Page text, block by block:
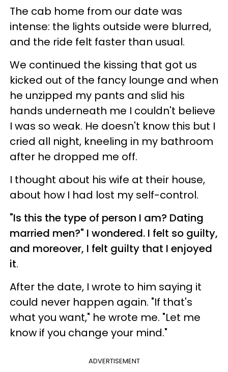
The cab home from our date was
intense: the lights outside were blurred,
and the ride felt faster than usual.
We continued the kissing that got us
kicked out of the fancy lounge and when
he unzipped my pants and slid his
hands underneath me I couldn't believe
I was so weak. He doesn't know this but I
cried all night, kneeling in my bathroom
after he dropped me off.
I thought about his wife at their house,
about how I had lost my self-control.
"Is this the type of person I am? Dating
married men?" I wondered. I felt so guilty,
and moreover, I felt guilty that I enjoyed
it.
After the date, I wrote to him saying it
could never happen again. "If that's
what you want," he wrote me. "Let me
know if you change your mind."
ADVERTISEMENT